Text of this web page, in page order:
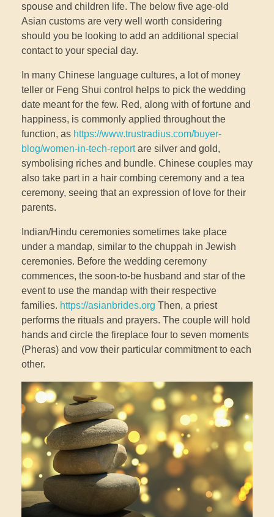
spouse and children life. The below five age-old
Asian customs are very well worth considering
should you be looking to add an additional special
contact to your special day.
In many Chinese language cultures, a lot of money
teller or Feng Shui control helps to pick the wedding
date meant for the few. Red, along with of fortune and
happiness, is commonly applied throughout the
function, as https://www.trustradius.com/buyer-
blog/women-in-tech-reportare silver and gold,
symbolising riches and bundle. Chinese couples may
also take part in a hair combing ceremony and a tea
ceremony, seeing that an expression of love for their
parents.
Indian/Hindu ceremonies sometimes take place
under a mandap, similar to the chuppah in Jewish
ceremonies. Before the wedding ceremony
commences, the soon-to-be husband and star of the
event to use the mandap with their respective
families. https://asianbrides.org Then, a priest
performs the rituals and prayers. The couple will hold
hands and circle the fireplace four to seven moments
(Pheras) and vow their particular commitment to each
other.